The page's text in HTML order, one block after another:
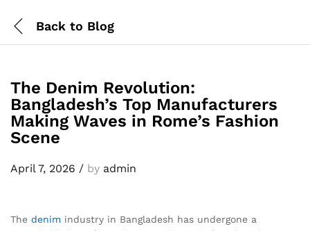
Back to Blog
The Denim Revolution:
Bangladesh’s Top Manufacturers
Making Waves in Rome’s Fashion
Scene
April 7, 2026 / by admin
The denim industry in Bangladesh has undergone a